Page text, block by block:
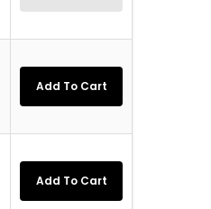
Add To Cart
Add To Cart